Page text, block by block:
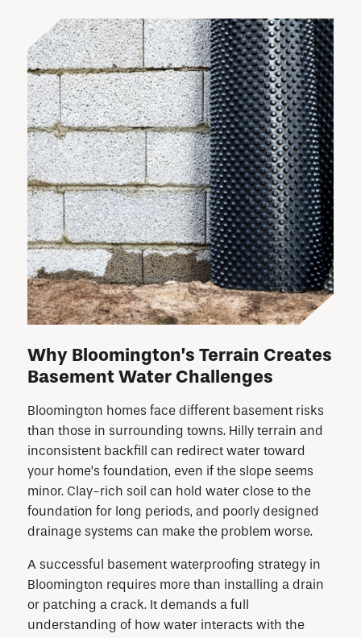
Why Bloomington’s Terrain Creates
Basement Water Challenges
Bloomington homes face different basement risks
than those in surrounding towns. Hilly terrain and
inconsistent backfill can redirect water toward
your home’s foundation, even if the slope seems
minor. Clay-rich soil can hold water close to the
foundation for long periods, and poorly designed
drainage systems can make the problem worse.
A successful basement waterproofing strategy in
Bloomington requires more than installing a drain
or patching a crack. It demands a full
understanding of how water interacts with the